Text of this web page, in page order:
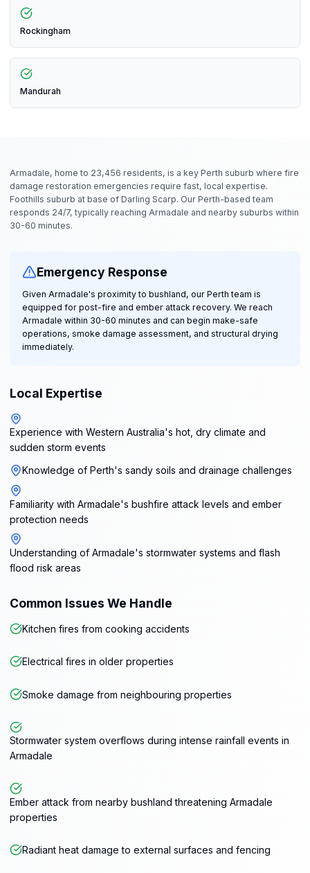
Rockingham
Mandurah
Armadale, home to 23,456 residents, is a key Perth suburb where fire
damage restoration emergencies require fast, local expertise.
Foothills suburb at base of Darling Scarp. Our Perth-based team
responds 24/7, typically reaching Armadale and nearby suburbs within
30-60 minutes.
Emergency Response
Given Armadale's proximity to bushland, our Perth team is
equipped for post-fire and ember attack recovery. We reach
Armadale within 30-60 minutes and can begin make-safe
operations, smoke damage assessment, and structural drying
immediately.
Local Expertise
Experience with Western Australia's hot, dry climate and
sudden storm events
Knowledge of Perth's sandy soils and drainage challenges
Familiarity with Armadale's bushfire attack levels and ember
protection needs
Understanding of Armadale's stormwater systems and flash
flood risk areas
Common Issues We Handle
Kitchen fires from cooking accidents
Electrical fires in older properties
Smoke damage from neighbouring properties
Stormwater system overflows during intense rainfall events in
Armadale
Ember attack from nearby bushland threatening Armadale
properties
Radiant heat damage to external surfaces and fencing